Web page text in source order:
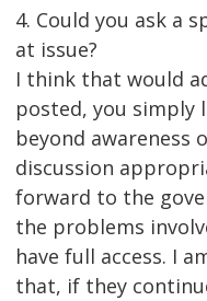
4. Could you ask a
at issue?
I think that would
posted, you
beyond awareness
discussion
forward to the
the problems
have full access. I
that, if they